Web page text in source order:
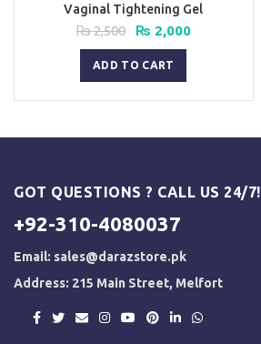
Vaginal Tightening Gel
₨2,500
Original
price
was:
₨ 2,500.
₨ 2,000Current
ADD TO CART
GOT QUESTIONS ? CALL US 24/7!
+92-310-4080037
Email: sales@darazstore.pk
Address: 215 Main Street, Melfort